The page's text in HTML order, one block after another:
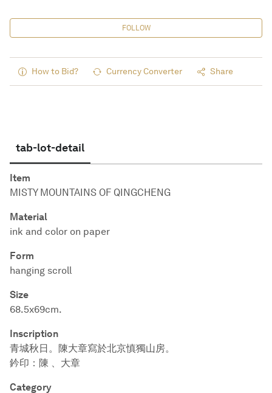
FOLLOW
How to Bid? Currency Converter Share
tab-lot-detail
Item
MISTY MOUNTAINS OF QINGCHENG
Material
ink and color on paper
Form
hanging scroll
Size
68.5x69cm.
Inscription
青城秋日。陳大章寫於北京慎獨山房。
鈐印：陳 、大章
Category